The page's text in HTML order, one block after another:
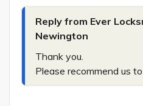
Reply from Ever
Newington
Thank you.
Please recommend us